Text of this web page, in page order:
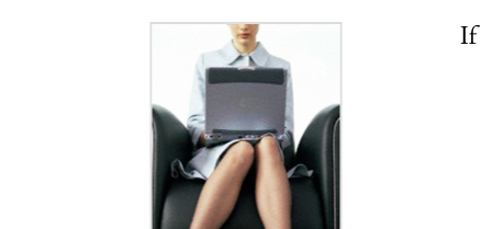
SPORTS
DELIVERY
SIGN UP
LOG IN
If